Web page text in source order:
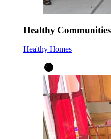
Healthy Communities
Healthy Homes